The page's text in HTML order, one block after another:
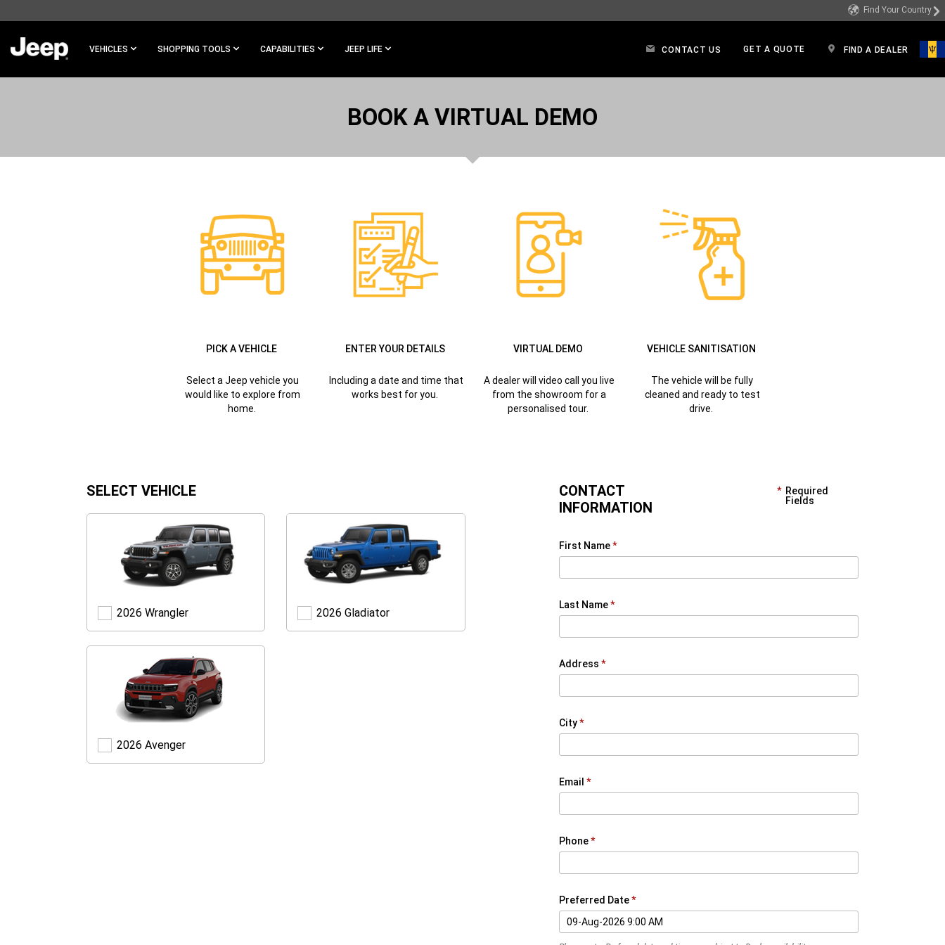
MAIN
Find Your Country
VEHICLES SHOPPING TOOLS CAPABILITIES JEEP LIFE CONTACT US GET A QUOTE FIND A DEALER
BOOK A VIRTUAL DEMO
PICK A VEHICLE
Select a Jeep vehicle you
would like to explore from
home.
ENTER YOUR DETAILS
Including a date and time that
works best for you.
VIRTUAL DEMO
A dealer will video call you live
from the showroom for a
personalised tour.
VEHICLE SANITISATION
The vehicle will be fully
cleaned and ready to test
drive.
SELECT VEHICLE
2026 WranglerWrangler 2026 GladiatorGladiator
2026 AvengerAvenger
CONTACT
INFORMATION
Required
Fields
First Name
Last Name
Address
City
Email
Phone
Preferred Date